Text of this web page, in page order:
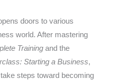
doors to various
world. After mastering
Training and the
Starting a Business,
steps toward becoming